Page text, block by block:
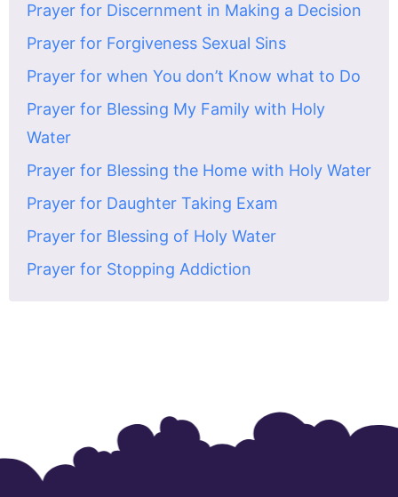
Prayer for Discernment in Making a Decision
Prayer for Forgiveness Sexual Sins
Prayer for when You don’t Know what to Do
Prayer for Blessing My Family with Holy
Water
Prayer for Blessing the Home with Holy Water
Prayer for Daughter Taking Exam
Prayer for Blessing of Holy Water
Prayer for Stopping Addiction